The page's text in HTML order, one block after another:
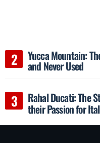
Yucca Mountain:
and Never Used
Rahal Ducati: The
their Passion for